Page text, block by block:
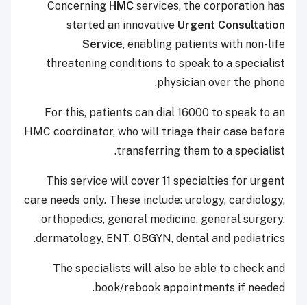
Concerning HMC services, the corporation has
started an innovative Urgent Consultation
Service, enabling patients with non-life
threatening conditions to speak to a specialist
physician over the phone.
For this, patients can dial 16000 to speak to an
HMC coordinator, who will triage their case before
transferring them to a specialist.
This service will cover 11 specialties for urgent
care needs only. These include: urology, cardiology,
orthopedics, general medicine, general surgery,
dermatology, ENT, OBGYN, dental and pediatrics.
The specialists will also be able to check and
book/rebook appointments if needed.